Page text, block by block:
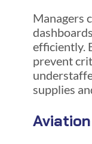
Managers
efficiently.
prevent
supplies
Aviation